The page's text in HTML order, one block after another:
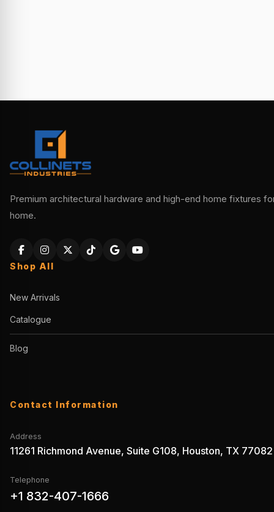
Premium architectural hardware and high-end home fixtures
home.
Shop All
New Arrivals
Catalogue
Blog
Contact Information
Address
11261 Richmond Avenue, Suite G108, Houston, TX 77082
Telephone
+1 832-407-1666